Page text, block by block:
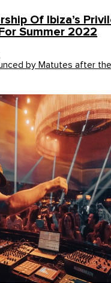
Of Ibiza’s
Summer 2022
by Matutes after